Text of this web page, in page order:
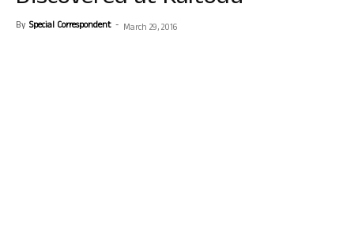
By Special Correspondent - March 29, 2016